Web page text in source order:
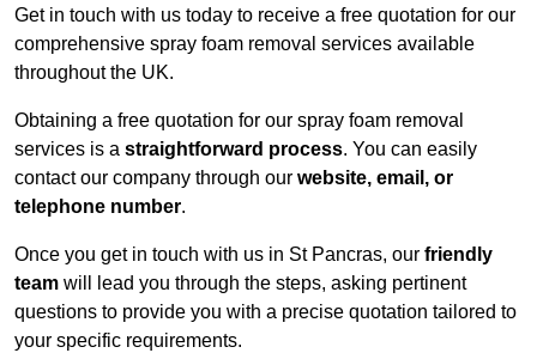
Get in touch with us today to receive a free quotation for our
comprehensive spray foam removal services available
throughout the UK.
Obtaining a free quotation for our spray foam removal
services is a straightforward process. You can easily
contact our company through our website, email, or
telephone number.
Once you get in touch with us in St Pancras, our friendly
team will lead you through the steps, asking pertinent
questions to provide you with a precise quotation tailored to
your specific requirements.